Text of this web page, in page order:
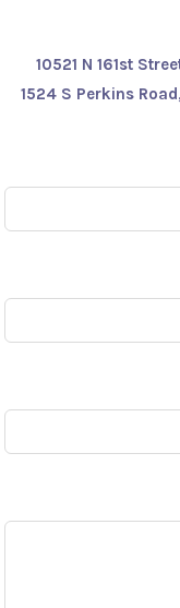
10521 N 161st
1524 S Perkins
this